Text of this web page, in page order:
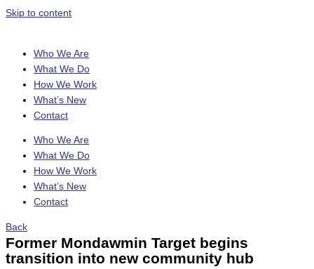
Skip to content
Who We Are
What We Do
How We Work
What’s New
Contact
Who We Are
What We Do
How We Work
What’s New
Contact
Back
Former Mondawmin Target begins
transition into new community hub